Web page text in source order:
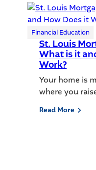
Financial Education
St. Louis
What is it
Work?
Your home is
where you
Read More